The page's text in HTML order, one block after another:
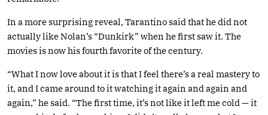
In a more surprising reveal, Tarantino said that he did not
actually like Nolan’s “Dunkirk” when he first saw it. The
movies is now his fourth favorite of the century.
“What I now love about it is that I feel there’s a real mastery to
it, and I came around to it watching it again and again and
again,” he said. “The first time, it’s not like it left me cold — it